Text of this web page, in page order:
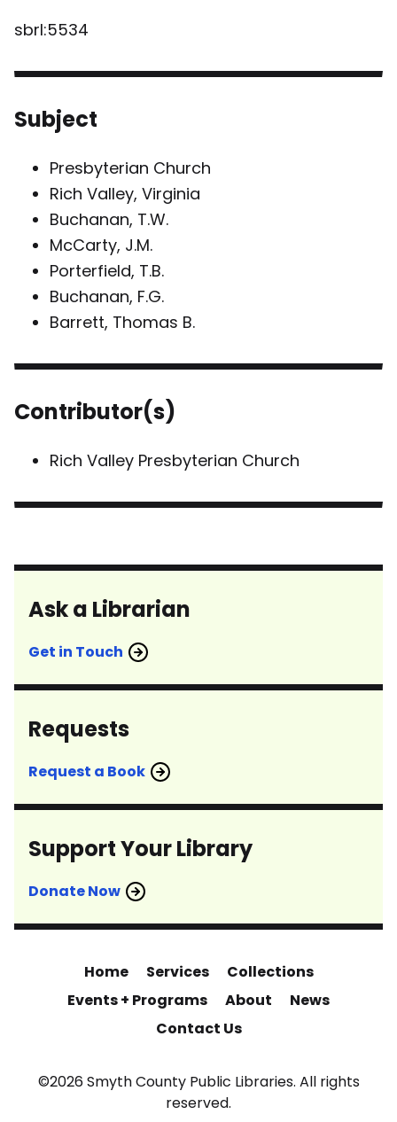
sbrl:5534
Subject
Presbyterian Church
Rich Valley, Virginia
Buchanan, T.W.
McCarty, J.M.
Porterfield, T.B.
Buchanan, F.G.
Barrett, Thomas B.
Contributor(s)
Rich Valley Presbyterian Church
Ask a Librarian
Get in Touch
Requests
Request a Book
Support Your Library
Donate Now
Home Services
Collections
Events + Programs
About
News
Contact Us
©2026 Smyth County Public Libraries. All rights
reserved.